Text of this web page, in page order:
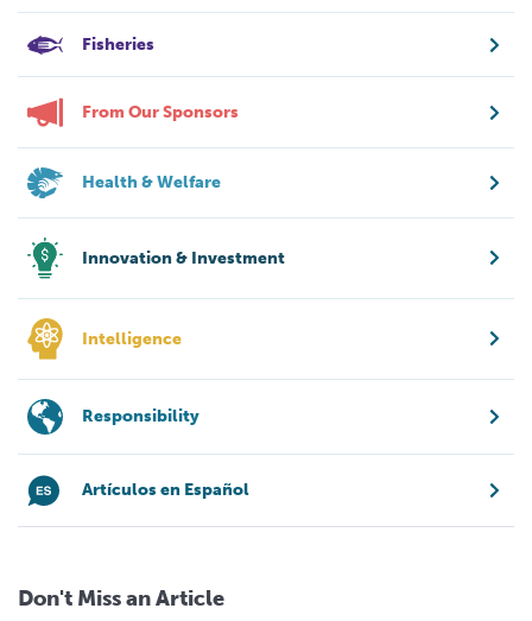
Fisheries
From Our Sponsors
Health & Welfare
Innovation & Investment
Intelligence
Responsibility
Artículos en Español
Don't Miss an Article